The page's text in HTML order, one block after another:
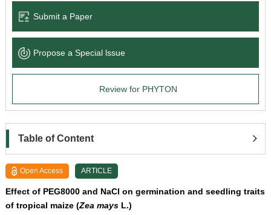
Language Service
News & Announcements
Submit a Paper
Propose a Special lssue
Review for PHYTON
Table of Content
Open Access ARTICLE
Effect of PEG8000 and NaCl on germination and seedling traits
of tropical maize (Zea maysL.)